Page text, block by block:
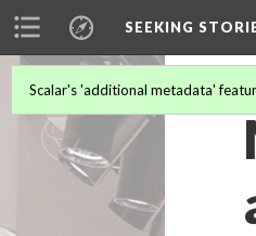
SEEKING
Scalar's 'additional metadata'